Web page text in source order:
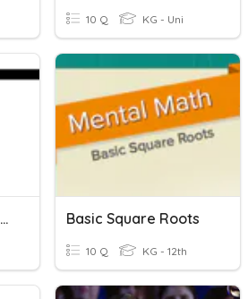
10 Q KG - Uni
Square Roots / Cube Roots Basic Square Roots
10 Q KG - 12th